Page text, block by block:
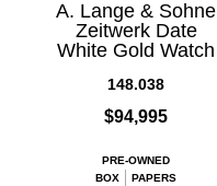
A. Lange & Sohne
Zeitwerk Date
White Gold Watch
148.038
$94,995
PRE-OWNED
BOX
PAPERS